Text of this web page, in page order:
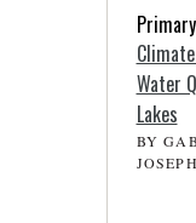
Water
Lakes
BY